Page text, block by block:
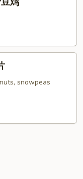
snowpeas